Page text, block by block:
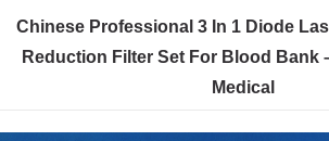
Chinese Professional 3 In 1 Diode
Reduction Filter Set For Blood Bank
Medical